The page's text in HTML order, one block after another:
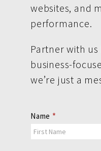
websites, and
performance.
Partner with
business-
we’re just a
Contact
Us
Name *